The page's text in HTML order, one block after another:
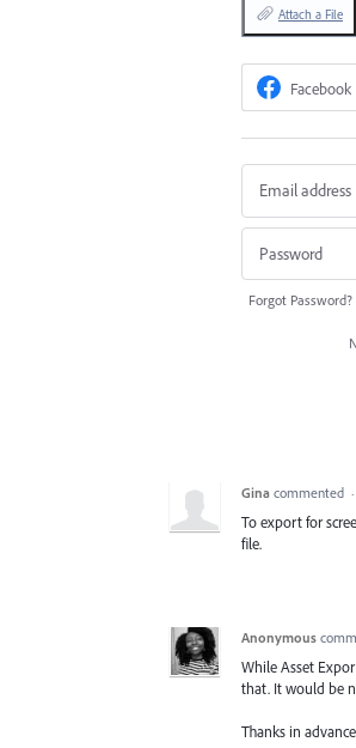
Attach a File
Facebook
Forgot Password?
Gina commented ·
To export for
file.
Anonymous
While Asset
that. It would be
Thanks in